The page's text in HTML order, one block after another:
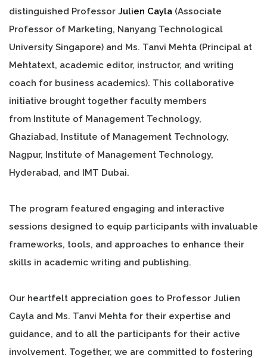
distinguished Professor Julien Cayla (Associate
Professor of Marketing, Nanyang Technological
University Singapore) and Ms. Tanvi Mehta (Principal at
Mehtatext, academic editor, instructor, and writing
coach for business academics). This collaborative
initiative brought together faculty members
from Institute of Management Technology,
Ghaziabad, Institute of Management Technology,
Nagpur, Institute of Management Technology,
Hyderabad, and IMT Dubai.
The program featured engaging and interactive
sessions designed to equip participants with invaluable
frameworks, tools, and approaches to enhance their
skills in academic writing and publishing.
Our heartfelt appreciation goes to Professor Julien
Cayla and Ms. Tanvi Mehta for their expertise and
guidance, and to all the participants for their active
involvement. Together, we are committed to fostering